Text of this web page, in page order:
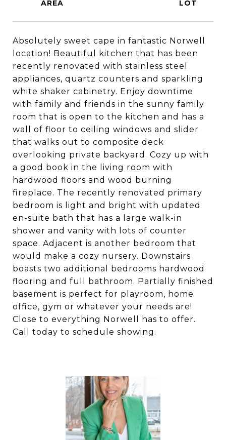
Absolutely sweet cape in fantastic Norwell
location! Beautiful kitchen that has been
recently renovated with stainless steel
appliances, quartz counters and sparkling
white shaker cabinetry. Enjoy downtime
with family and friends in the sunny family
room that is open to the kitchen and has a
wall of floor to ceiling windows and slider
that walks out to composite deck
overlooking private backyard. Cozy up with
a good book in the living room with
hardwood floors and wood burning
fireplace. The recently renovated primary
bedroom is light and bright with updated
en-suite bath that has a large walk-in
shower and vanity with lots of counter
space. Adjacent is another bedroom that
would make a cozy nursery. Downstairs
boasts two additional bedrooms hardwood
flooring and full bathroom. Partially finished
basement is perfect for playroom, home
office, gym or whatever your needs are!
Close to everything Norwell has to offer.
Call today to schedule showing.